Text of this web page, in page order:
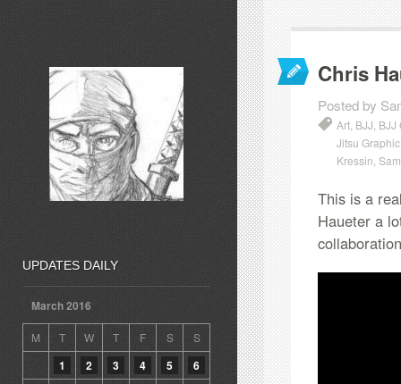
Chris
Posted by
Art BJJ BJJ
Jitsu
Kressin
This is a
Haueter a
UPDATES DAILY
March 2016
M T W T F S S
1 2 3 4 5
6